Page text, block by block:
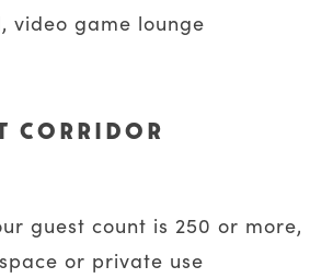
video game lounge
CORRIDOR
guest count is 250 or more,
or private use